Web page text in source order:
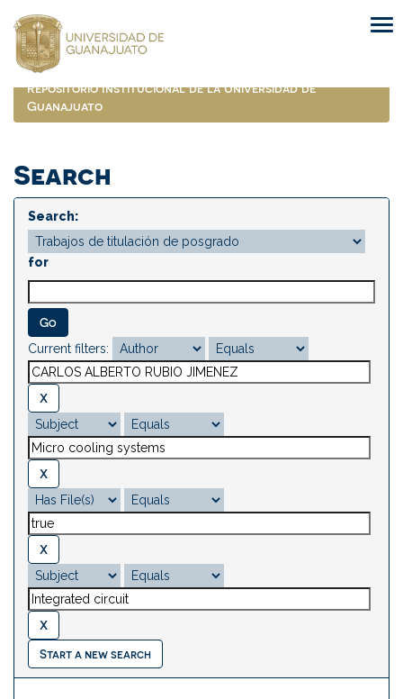
navigation
Repositorio Institucional de la Universidad de
Guanajuato
Search
Search:
for
Current filters:
Start a new search